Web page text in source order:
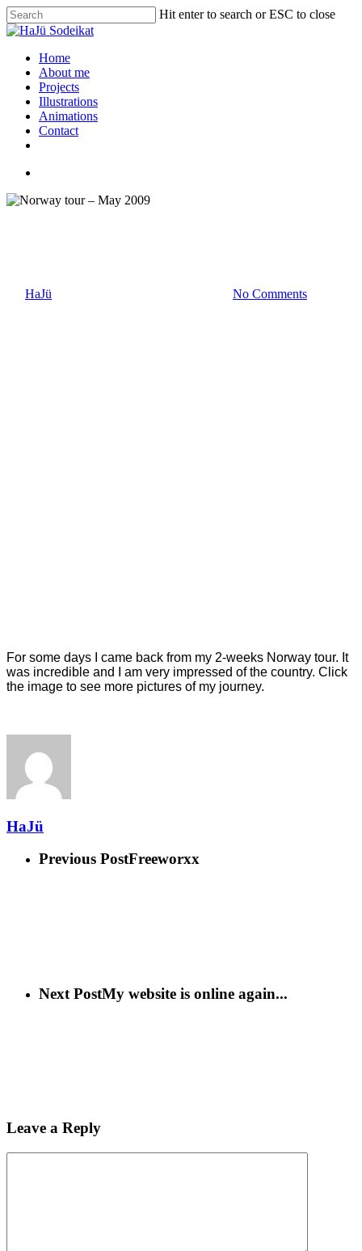
Hit enter to search or ESC to close
Home
About me
Projects
Illustrations
Animations
Contact
HaJü No Comments
For some days I came back from my 2-weeks Norway tour. It
was incredible and I am very impressed of the country. Click
the image to see more pictures of my journey.
HaJü
Previous PostFreeworxx
Next PostMy website is online again...
Leave a Reply